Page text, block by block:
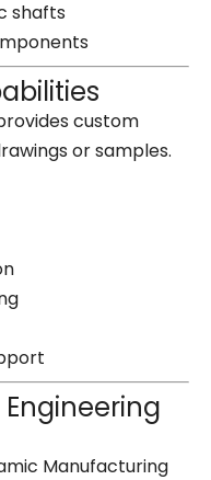
shafts
custom
or samples.
Manufacturing